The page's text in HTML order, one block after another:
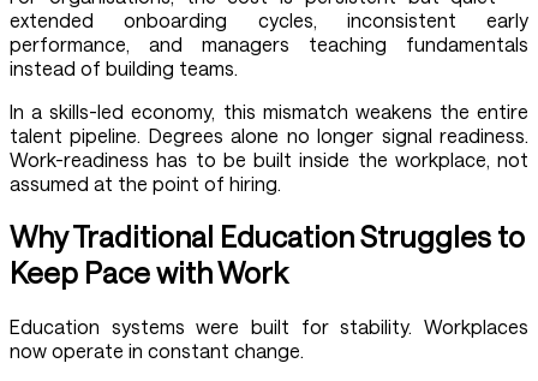
extended onboarding cycles, inconsistent early
performance, and managers teaching fundamentals
instead of building teams.
In a skills-led economy, this mismatch weakens the entire
talent pipeline. Degrees alone no longer signal readiness.
Work-readiness has to be built inside the workplace, not
assumed at the point of hiring.
Why Traditional Education Struggles to
Keep Pace with Work
Education systems were built for stability. Workplaces
now operate in constant change.